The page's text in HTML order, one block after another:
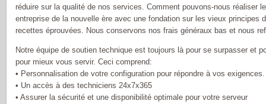
réduire sur la qualité de nos services. Comment pouvons-nous réaliser
entreprise de la nouvelle ère avec une fondation sur les vieux principes
recettes éprouvées. Nous conservons nos frais généraux bas et nous
Notre équipe de soutien technique est toujours là pour se surpasser et
pour mieux vous servir. Ceci comprend:
• Personnalisation de votre configuration pour répondre à vos exigences.
• Un accès à des techniciens 24x7x365
• Assurer la sécurité et une disponibilité optimale pour votre serveur